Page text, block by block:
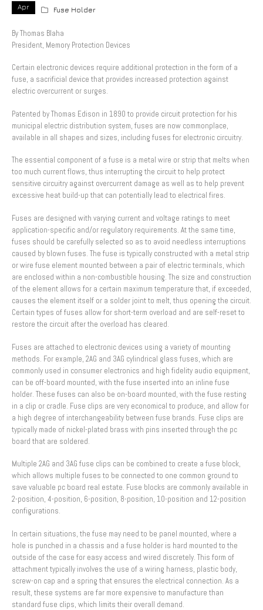
Apr Fuse Holder
By Thomas Blaha
President, Memory Protection Devices
Certain electronic devices require additional protection in the form of a
fuse, a sacrificial device that provides increased protection against
electric overcurrent or surges.
Patented by Thomas Edison in 1890 to provide circuit protection for his
municipal electric distribution system, fuses are now commonplace,
available in all shapes and sizes, including fuses for electronic circuitry.
The essential component of a fuse is a metal wire or strip that melts when
too much current flows, thus interrupting the circuit to help protect
sensitive circuitry against overcurrent damage as well as to help prevent
excessive heat build-up that can potentially lead to electrical fires.
Fuses are designed with varying current and voltage ratings to meet
application-specific and/or regulatory requirements. At the same time,
fuses should be carefully selected so as to avoid needless interruptions
caused by blown fuses. The fuse is typically constructed with a metal strip
or wire fuse element mounted between a pair of electric terminals, which
are enclosed within a non-combustible housing. The size and construction
of the element allows for a certain maximum temperature that, if exceeded,
causes the element itself or a solder joint to melt, thus opening the circuit.
Certain types of fuses allow for short-term overload and are self-reset to
restore the circuit after the overload has cleared.
Fuses are attached to electronic devices using a variety of mounting
methods. For example, 2AG and 3AG cylindrical glass fuses, which are
commonly used in consumer electronics and high fidelity audio equipment,
can be off-board mounted, with the fuse inserted into an inline fuse
holder. These fuses can also be on-board mounted, with the fuse resting
in a clip or cradle. Fuse clips are very economical to produce, and allow for
a high degree of interchangeability between fuse brands. Fuse clips are
typically made of nickel-plated brass with pins inserted through the pc
board that are soldered.
Multiple 2AG and 3AG fuse clips can be combined to create a fuse block,
which allows multiple fuses to be connected to one common ground to
save valuable pc board real estate. Fuse blocks are commonly available in
2-position, 4-position, 6-position, 8-position, 10-position and 12-position
configurations.
In certain situations, the fuse may need to be panel mounted, where a
hole is punched in a chassis and a fuse holder is hard mounted to the
outside of the case for easy access and wired discretely. This form of
attachment typically involves the use of a wiring harness, plastic body,
screw-on cap and a spring that ensures the electrical connection. As a
result, these systems are far more expensive to manufacture than
standard fuse clips, which limits their overall demand.